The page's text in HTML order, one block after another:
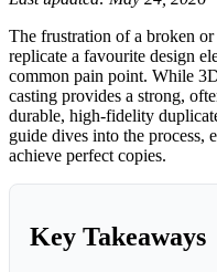
The frustration of a broken
replicate a favourite design
common pain point. While
casting provides a strong,
durable, high-fidelity
guide dives into the
achieve perfect copies.
Key Takeaways